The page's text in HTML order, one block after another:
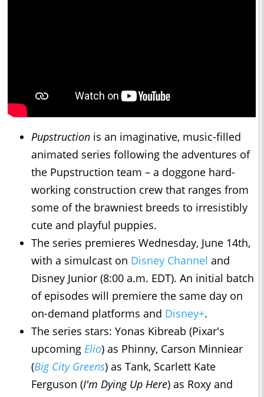
Pupstruction is an imaginative, music-filled
animated series following the adventures of
the Pupstruction team – a doggone hard-
working construction crew that ranges from
some of the brawniest breeds to irresistibly
cute and playful puppies.
The series premieres Wednesday, June 14th,
with a simulcast on Disney Channel and
Disney Junior (8:00 a.m. EDT). An initial batch
of episodes will premiere the same day on
on-demand platforms and Disney+.
The series stars: Yonas Kibreab (Pixar's
upcoming Elio) as Phinny, Carson Minniear
(Big City Greens) as Tank, Scarlett Kate
Ferguson (I'm Dying Up Here) as Roxy and